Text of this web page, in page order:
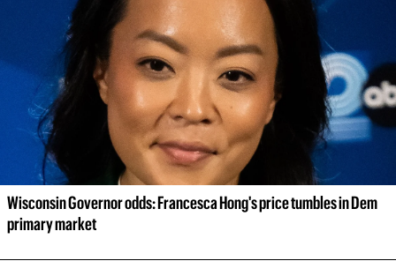
Wisconsin Governor odds: Francesca Hong's price tumbles in Dem
primary market